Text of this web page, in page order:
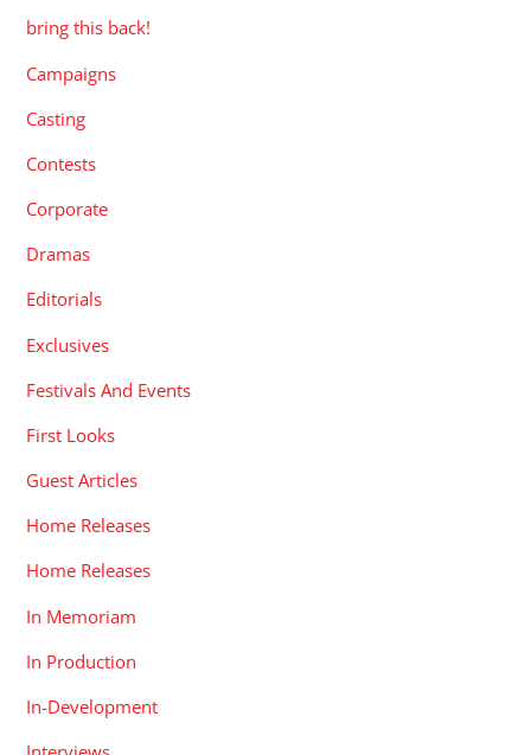
bring this back!
Campaigns
Casting
Contests
Corporate
Dramas
Editorials
Exclusives
Festivals And Events
First Looks
Guest Articles
Home Releases
Home Releases
In Memoriam
In Production
In-Development